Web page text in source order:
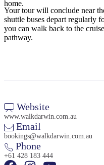
home.
Your tour will conclude near
shuttle buses depart regularly
you can walk back to the
pathway.
Website
www.walkdarwin.com.au
Email
bookings@walkdarwin.com.au
Phone
+61 428 183 444